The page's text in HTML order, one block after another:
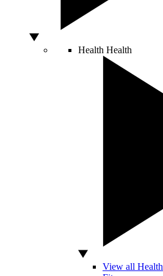
Health Health
View all Health